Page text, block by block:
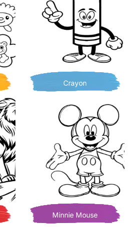
Crayon
Minnie Mouse